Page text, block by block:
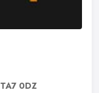
TA7 0DZ